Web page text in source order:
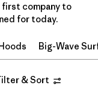
company to
for today.
Big-Wave
& Sort